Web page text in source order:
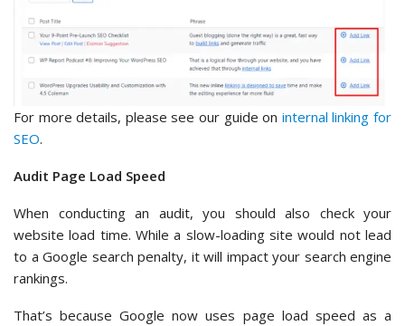
For more details, please see our guide on internal linking for
SEO.
Audit Page Load Speed
When conducting an audit, you should also check your
website load time. While a slow-loading site would not lead
to a Google search penalty, it will impact your search engine
rankings.
That’s because Google now uses page load speed as a